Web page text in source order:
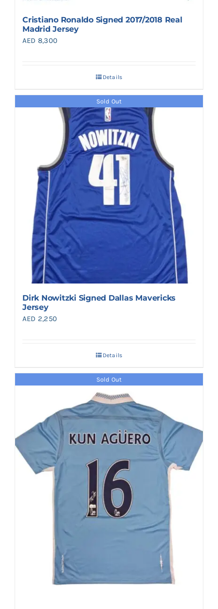
Cristiano Ronaldo Signed 2017/2018 Real
Madrid Jersey
AED 8,300
Details
Sold Out
Dirk Nowitzki Signed Dallas Mavericks
Jersey
AED 2,250
Details
Sold Out